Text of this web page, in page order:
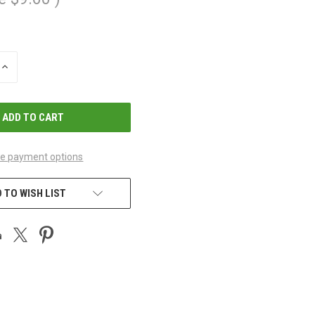
INCREASE
payment options
TO WISH LIST